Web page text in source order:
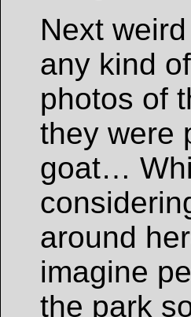
Next
any kind
photos of
they were
goat…
around
imagine
the park